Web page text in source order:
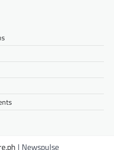
| Newspulse